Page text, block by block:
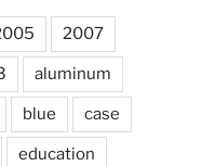
2007
aluminum
blue case
education